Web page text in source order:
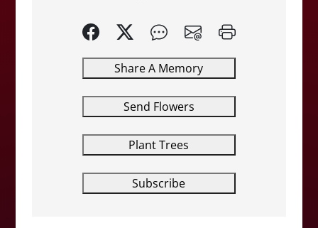
Share A Memory
Send Flowers
Plant Trees
Subscribe